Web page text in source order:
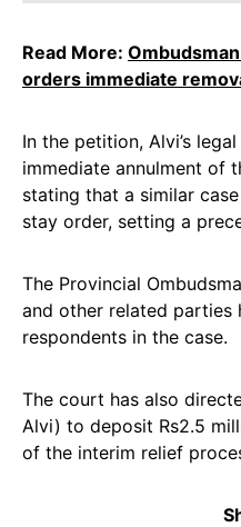
Read More:
orders immediate
In the petition, Alvi’s
immediate annulment of
stating that a similar
stay order, setting a
The Provincial
and other related parties
respondents in the case.
The court has also
Alvi) to deposit Rs2.5
of the interim relief